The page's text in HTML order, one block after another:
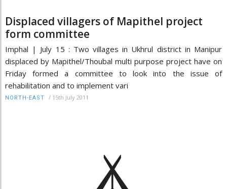
Displaced villagers of Mapithel project
form committee
Imphal | July 15 : Two villages in Ukhrul district in Manipur
displaced by Mapithel/Thoubal multi purpose project have on
Friday formed a committee to look into the issue of
rehabilitation and to implement vari
NORTH-EAST / 15th July 2011